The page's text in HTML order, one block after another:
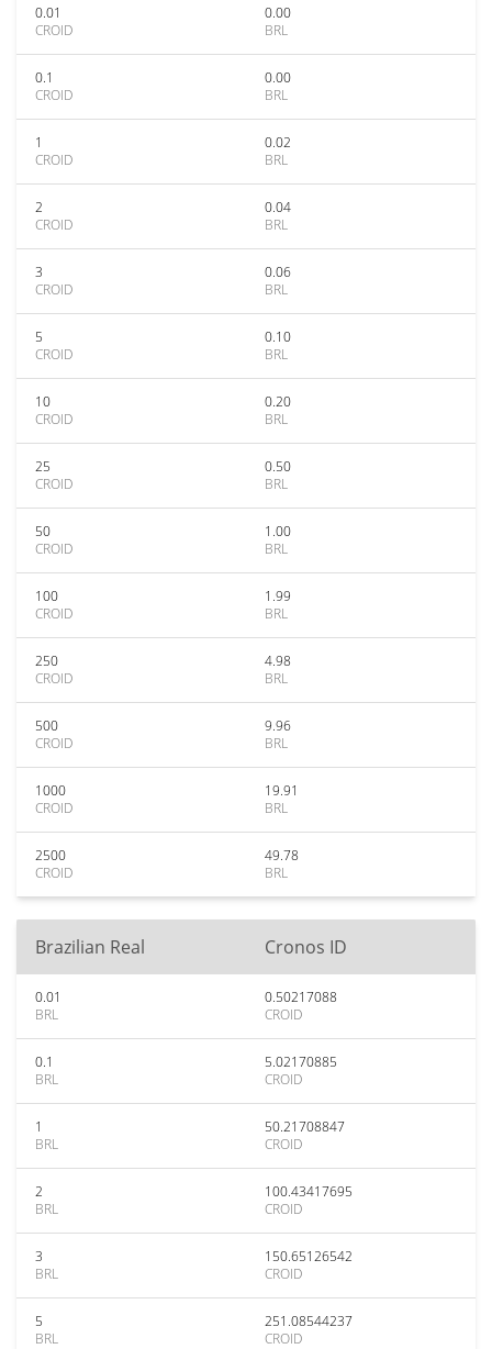
0.01
CROID
0.00
BRL
0.1
CROID
0.00
BRL
1
CROID
0.02
BRL
2
CROID
0.04
BRL
3
CROID
0.06
BRL
5
CROID
0.10
BRL
10
CROID
0.20
BRL
25
CROID
0.50
BRL
50
CROID
1.00
BRL
100
CROID
1.99
BRL
250
CROID
4.98
BRL
500
CROID
9.96
BRL
1000
CROID
19.91
BRL
2500
CROID
49.78
BRL
Brazilian Real Cronos ID
0.01
BRL
0.50217088
CROID
0.1
BRL
5.02170885
CROID
1
BRL
50.21708847
CROID
2
BRL
100.43417695
CROID
3
BRL
150.65126542
CROID
5
BRL
251.08544237
CROID